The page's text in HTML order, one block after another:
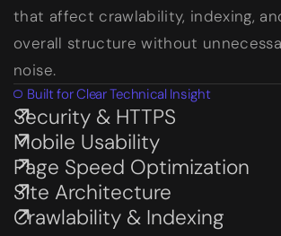
that affect crawlability, indexing,
overall structure without
noise.
Built for Clear Technical Insight
Subservices page
Security & HTTPS
Subservices page
Mobile Usability
Subservices page
Page Speed Optimization
Subservices page
Site Architecture
Subservices page
Crawlability & Indexing